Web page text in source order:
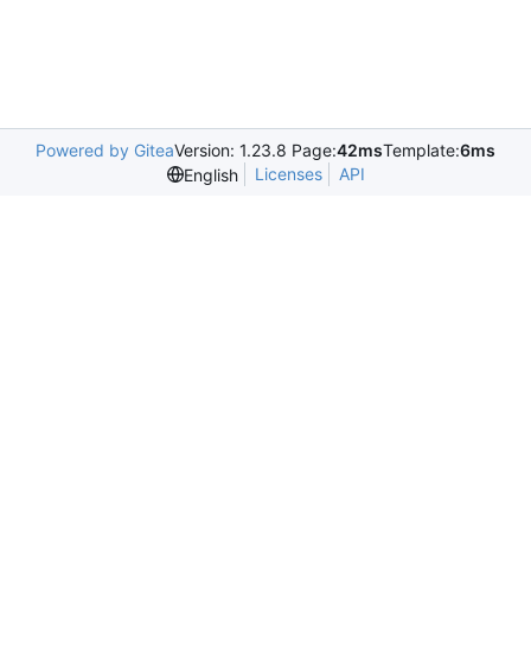
Powered by GiteaVersion: 1.23.8 Page:42msTemplate:6ms
English
Licenses API